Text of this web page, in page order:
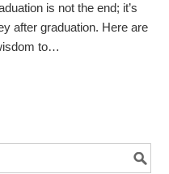
is not the end; it’s
after graduation. Here are
to…